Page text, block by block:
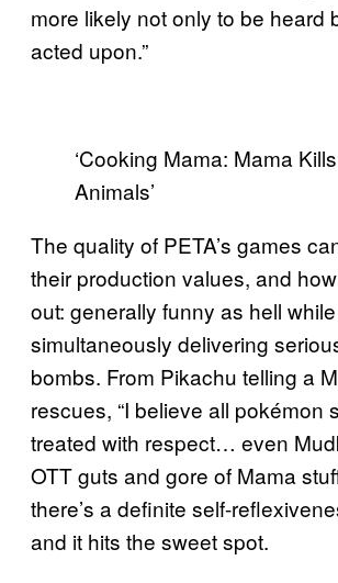
more likely not only to be heard
acted upon.”
‘Cooking Mama: Mama Kills
Animals’
The quality of PETA’s games
their production values, and
out: generally funny as hell while
simultaneously delivering
bombs. From Pikachu telling a
rescues, “I believe all pokémon
treated with respect… even
OTT guts and gore of Mama
there’s a definite self-
and it hits the sweet spot.